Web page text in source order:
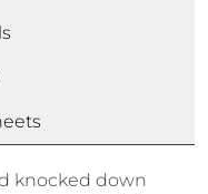
knocked down